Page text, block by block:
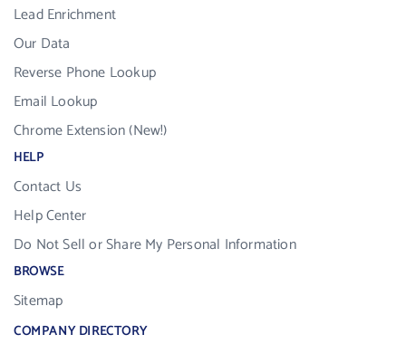
Lead Enrichment
Our Data
Reverse Phone Lookup
Email Lookup
Chrome Extension (New!)
HELP
Contact Us
Help Center
Do Not Sell or Share My Personal Information
BROWSE
Sitemap
COMPANY DIRECTORY